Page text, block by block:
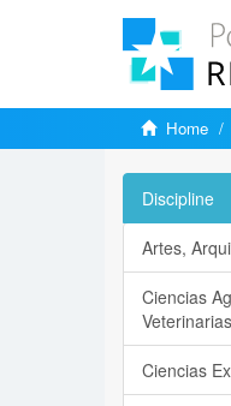
Home
Discipline
Artes,
Ciencias
Veterinarias
Ciencias